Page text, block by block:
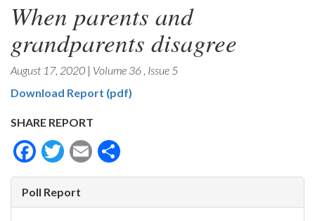
When parents and
grandparents disagree
August 17, 2020 | Volume 36 , Issue 5
Download Report (pdf)
SHARE REPORT
Facebook
Twitter
Email
Poll Report